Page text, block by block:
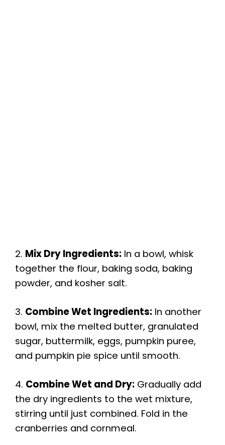
2. Mix Dry Ingredients: In a bowl, whisk
together the flour, baking soda, baking
powder, and kosher salt.
3. Combine Wet Ingredients: In another
bowl, mix the melted butter, granulated
sugar, buttermilk, eggs, pumpkin puree,
and pumpkin pie spice until smooth.
4. Combine Wet and Dry: Gradually add
the dry ingredients to the wet mixture,
stirring until just combined. Fold in the
cranberries and cornmeal.